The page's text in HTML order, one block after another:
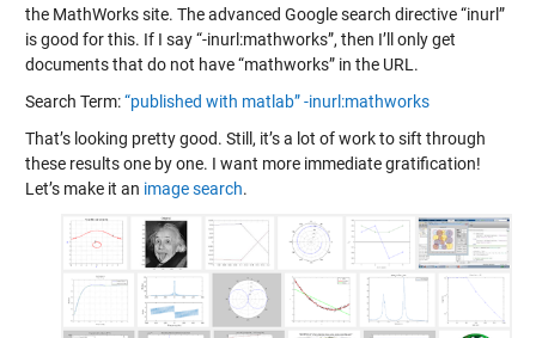
the MathWorks site. The advanced Google search directive “inurl”
is good for this. If I say “-inurl:mathworks”, then I’ll only get
documents that do not have “mathworks” in the URL.
Search Term:“published with matlab” -inurl:mathworks
That’s looking pretty good. Still, it’s a lot of work to sift through
these results one by one. I want more immediate gratification!
Let’s make it an image search.